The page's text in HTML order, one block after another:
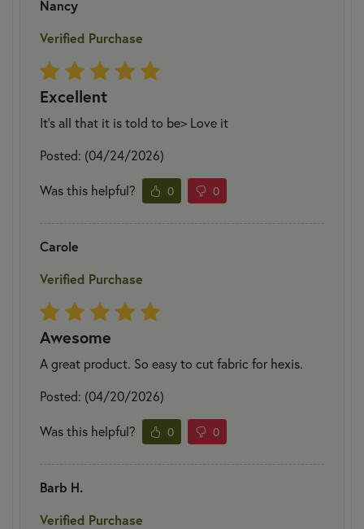
Nancy
Verified Purchase
Excellent
It's all that it is told to be> Love it
Posted: (04/24/2026)
Was this helpful? 0 0
Carole
Verified Purchase
Awesome
A great product. So easy to cut fabric for hexis.
Posted: (04/20/2026)
Was this helpful? 0 0
Barb H.
Verified Purchase